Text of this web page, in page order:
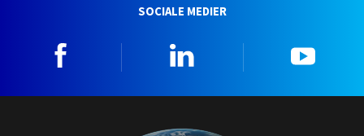
SOCIALE MEDIER